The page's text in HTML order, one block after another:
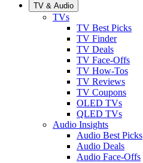
TV & Audio
TVs
TV Best Picks
TV Finder
TV Deals
TV Face-Offs
TV How-Tos
TV Reviews
TV Coupons
OLED TVs
QLED TVs
Audio Insights
Audio Best Picks
Audio Deals
Audio Face-Offs